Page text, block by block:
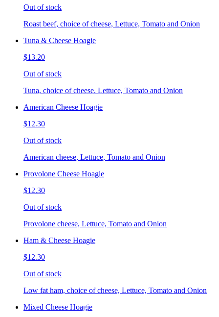
Out of stock
Roast beef, choice of cheese, Lettuce, Tomato and Onion
Tuna & Cheese Hoagie
$13.20
Out of stock
Tuna, choice of cheese. Lettuce, Tomato and Onion
American Cheese Hoagie
$12.30
Out of stock
American cheese, Lettuce, Tomato and Onion
Provolone Cheese Hoagie
$12.30
Out of stock
Provolone cheese, Lettuce, Tomato and Onion
Ham & Cheese Hoagie
$12.30
Out of stock
Low fat ham, choice of cheese, Lettuce, Tomato and Onion
Mixed Cheese Hoagie